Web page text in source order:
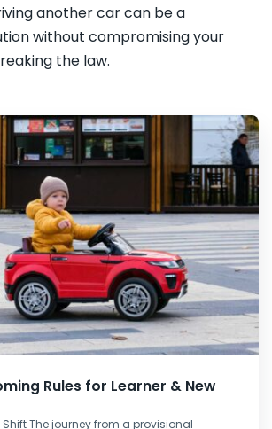
another car can be a
without compromising your
the law.
Rules for Learner & New
The journey from a provisional